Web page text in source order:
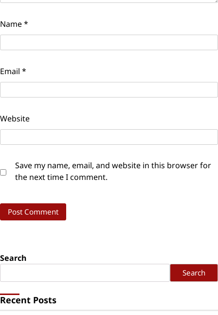
Name*
Email *
Website
Save my name, email, and website in this browser for
the next time I comment.
Search
Search
Recent Posts